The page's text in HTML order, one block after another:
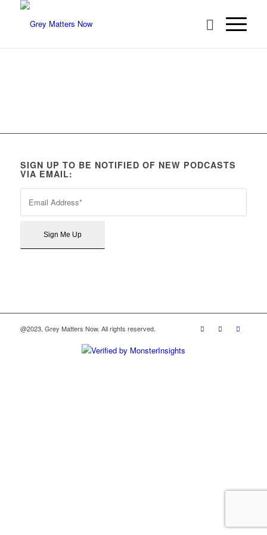
SIGN UP TO BE NOTIFIED OF NEW PODCASTS
VIA EMAIL:
@2023, Grey Matters Now. All rights reserved.